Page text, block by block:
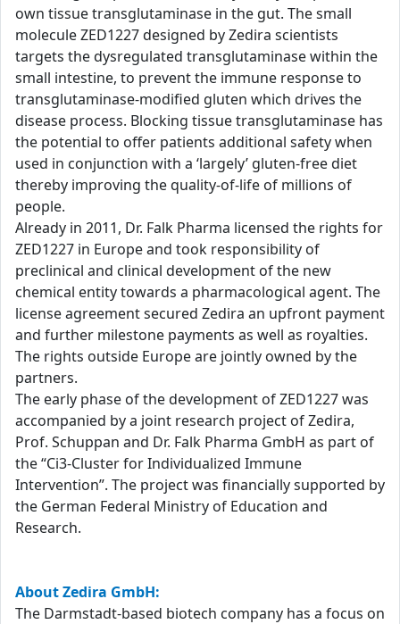
own tissue transglutaminase in the gut. The small
molecule ZED1227 designed by Zedira scientists
targets the dysregulated transglutaminase within the
small intestine, to prevent the immune response to
transglutaminase-modified gluten which drives the
disease process. Blocking tissue transglutaminase has
the potential to offer patients additional safety when
used in conjunction with a ‘largely’ gluten-free diet
thereby improving the quality-of-life of millions of
people.
Already in 2011, Dr. Falk Pharma licensed the rights for
ZED1227 in Europe and took responsibility of
preclinical and clinical development of the new
chemical entity towards a pharmacological agent. The
license agreement secured Zedira an upfront payment
and further milestone payments as well as royalties.
The rights outside Europe are jointly owned by the
partners.
The early phase of the development of ZED1227 was
accompanied by a joint research project of Zedira,
Prof. Schuppan and Dr. Falk Pharma GmbH as part of
the “Ci3-Cluster for Individualized Immune
Intervention”. The project was financially supported by
the German Federal Ministry of Education and
Research.
About Zedira GmbH:
The Darmstadt-based biotech company has a focus on